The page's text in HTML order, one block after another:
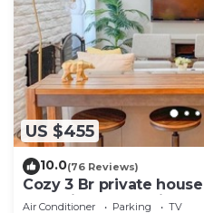
US $455
10.0(76 Reviews)
Cozy 3 Br private
Anaheim Convention,
Air Conditioner Parking TV